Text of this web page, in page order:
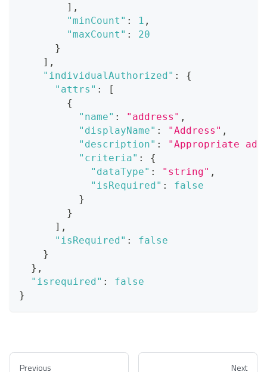
] ,
"minCount" : 1 ,
"maxCount" :
20
}
] ,
"individualAuthorized" :
{
"attrs" :
[
{
"name" : "address" ,
"displayName" : "Address" ,
"description" :
"Appropriate
"criteria" :
{
"dataType" : "string" ,
"isRequired" :
false
}
}
] ,
"isRequired" :
false
}
} ,
"isrequired" :
false
}
Previous Next